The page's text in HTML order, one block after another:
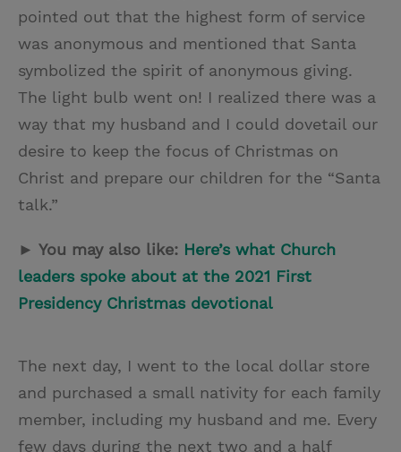
pointed out that the highest form of service
was anonymous and mentioned that Santa
symbolized the spirit of anonymous giving.
The light bulb went on! I realized there was a
way that my husband and I could dovetail our
desire to keep the focus of Christmas on
Christ and prepare our children for the “Santa
talk.”
► You may also like: Here’s what Church
leaders spoke about at the 2021 First
Presidency Christmas devotional
The next day, I went to the local dollar store
and purchased a small nativity for each family
member, including my husband and me. Every
few days during the next two and a half